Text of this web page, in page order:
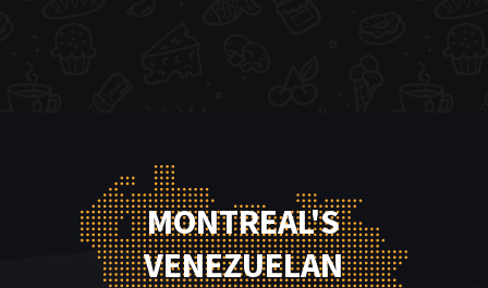
MONTREAL'S
VENEZUELAN